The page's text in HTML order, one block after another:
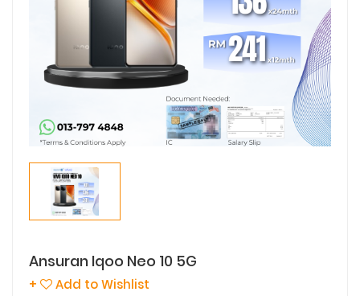
Ansuran Iqoo Neo 10 5G
+ Add to Wishlist